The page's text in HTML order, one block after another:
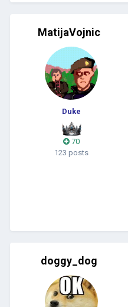
MatijaVojnic
Duke
70
123 posts
doggy_dog